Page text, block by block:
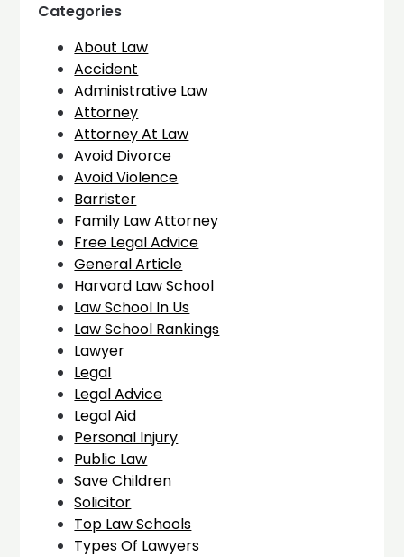
Categories
About Law
Accident
Administrative Law
Attorney
Attorney At Law
Avoid Divorce
Avoid Violence
Barrister
Family Law Attorney
Free Legal Advice
General Article
Harvard Law School
Law School In Us
Law School Rankings
Lawyer
Legal
Legal Advice
Legal Aid
Personal Injury
Public Law
Save Children
Solicitor
Top Law Schools
Types Of Lawyers